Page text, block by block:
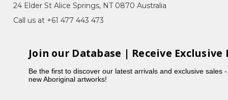
24 Elder St Alice Springs, NT 0870 Australia
Call us at +61 477 443 473
Join our Database | Receive Exclusive
Be the first to discover our latest arrivals and exclusive sales
new Aboriginal artworks!